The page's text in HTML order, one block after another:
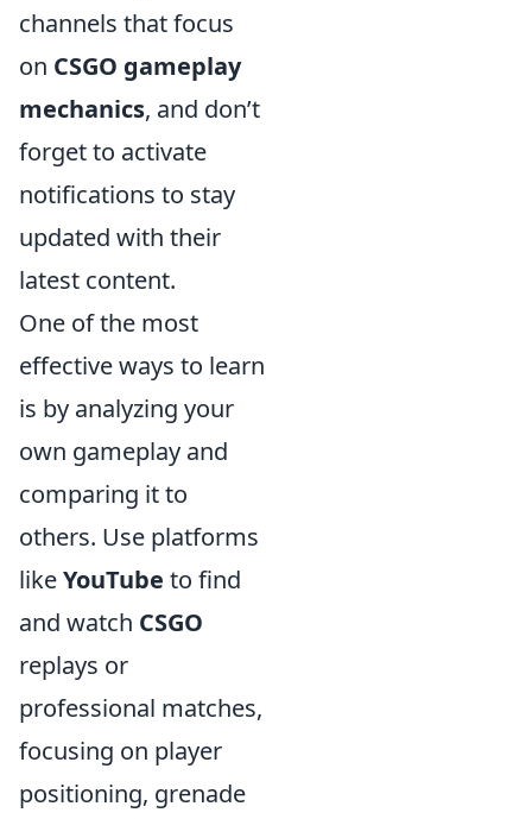
channels that focus
on CSGO gameplay
mechanics, and don’t
forget to activate
notifications to stay
updated with their
latest content.
One of the most
effective ways to learn
is by analyzing your
own gameplay and
comparing it to
others. Use platforms
likeYouTube to find
and watch CSGO
replays or
professional matches,
focusing on player
positioning, grenade